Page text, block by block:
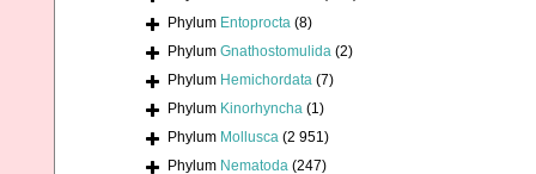
Phylum Entoprocta (8)
Phylum Gnathostomulida (2)
Phylum Hemichordata (7)
Phylum Kinorhyncha (1)
Phylum Mollusca (2 951)
Phylum Nematoda (247)